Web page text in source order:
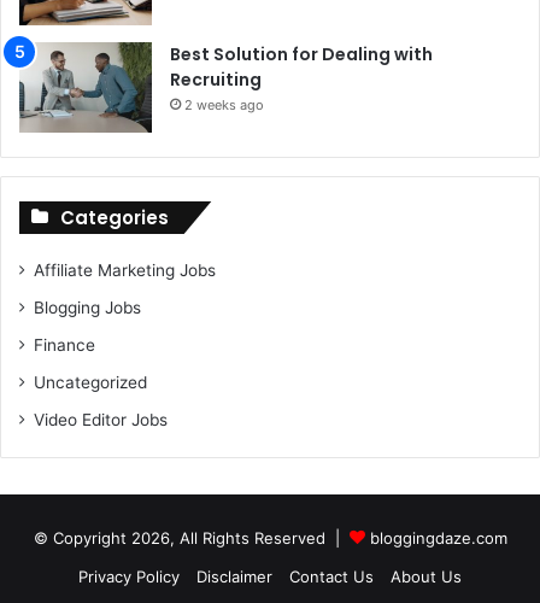
Best Solution for Dealing with
Recruiting
2 weeks ago
Categories
Affiliate Marketing Jobs
Blogging Jobs
Finance
Uncategorized
Video Editor Jobs
© Copyright 2026, All Rights Reserved |
bloggingdaze.com
Privacy Policy
Disclaimer Contact Us About Us